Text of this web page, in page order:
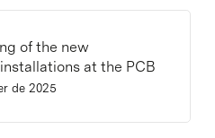
of the new
at the PCB
de 2025